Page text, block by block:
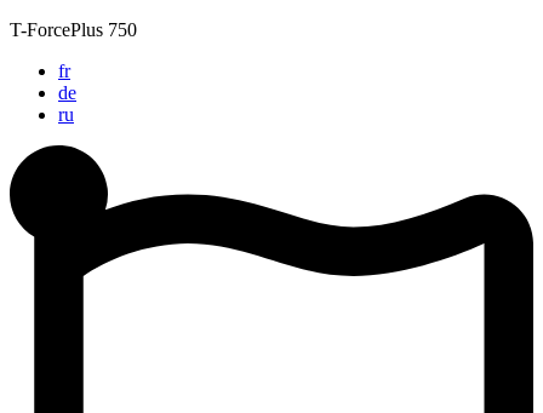
Skip
content
T-ForcePlus 750
fr
de
ru